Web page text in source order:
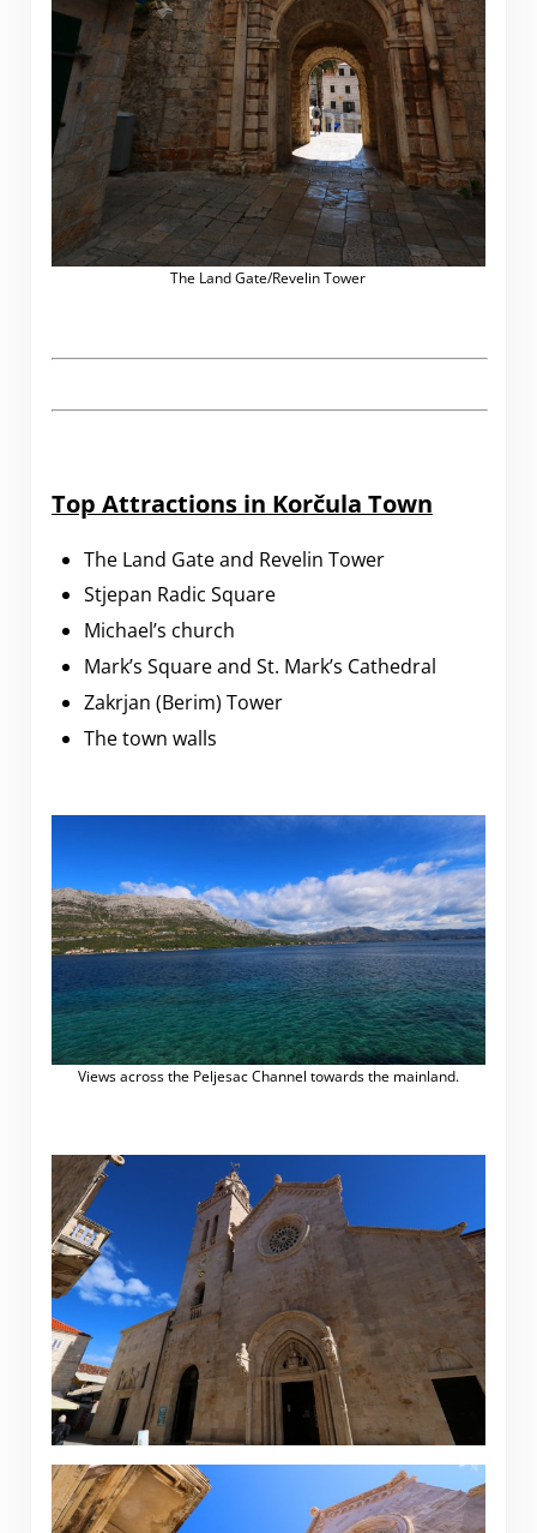
The Land Gate/Revelin Tower
Top Attractions in Korčula Town
The Land Gate and Revelin Tower
Stjepan Radic Square
Michael’s church
Mark’s Square and St. Mark’s Cathedral
Zakrjan (Berim) Tower
The town walls
Views across the Peljesac Channel towards the mainland.